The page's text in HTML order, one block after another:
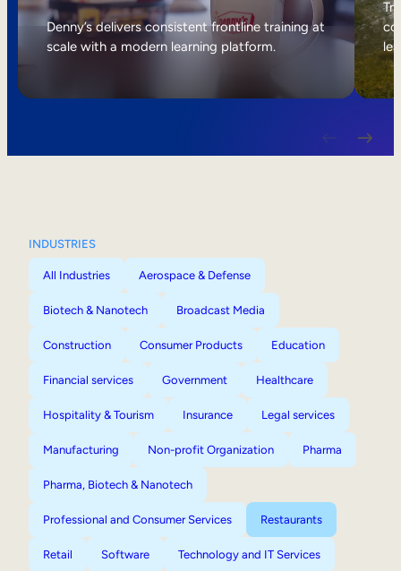
Internal Mobility
Denny’s delivers consistent frontline training at
scale with a modern learning platform.
INDUSTRIES
All Industries Aerospace & Defense
Biotech & Nanotech Broadcast Media
Construction Consumer Products Education
Financial services Government Healthcare
Hospitality & Tourism Insurance Legal services
Manufacturing Non-profit Organization Pharma
Pharma, Biotech & Nanotech
Professional and Consumer Services Restaurants
Retail Software Technology and IT Services